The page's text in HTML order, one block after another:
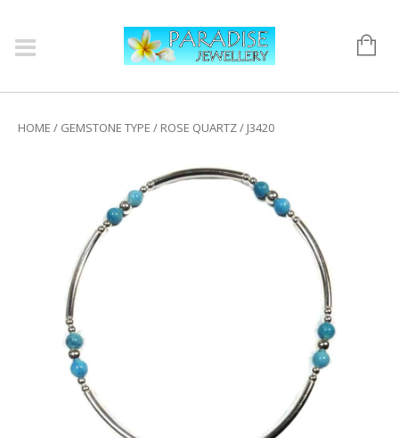
HOME / GEMSTONE TYPE / ROSE QUARTZ/ J3420